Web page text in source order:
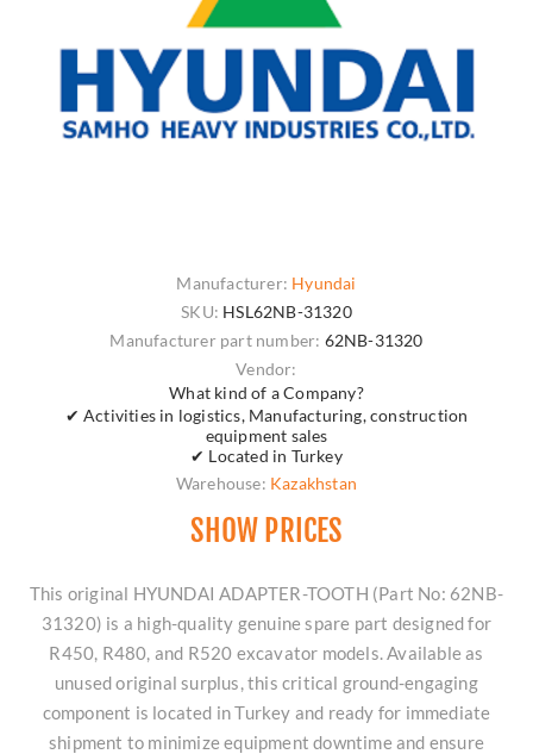
Manufacturer: Hyundai
SKU: HSL62NB-31320
Manufacturer part number: 62NB-31320
Vendor:
What kind of a Company?
✔ Activities in logistics, Manufacturing, construction
equipment sales
✔ Located in Turkey
Warehouse: Kazakhstan
SHOW PRICES
This original HYUNDAI ADAPTER-TOOTH (Part No: 62NB-
31320) is a high-quality genuine spare part designed for
R450, R480, and R520 excavator models. Available as
unused original surplus, this critical ground-engaging
component is located in Turkey and ready for immediate
shipment to minimize equipment downtime and ensure